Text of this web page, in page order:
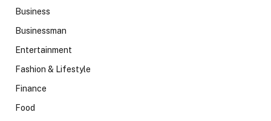
Business
Businessman
Entertainment
Fashion & Lifestyle
Finance
Food